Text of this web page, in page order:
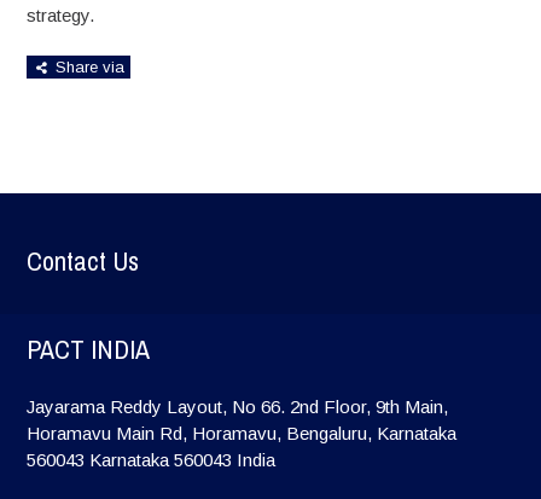
strategy.
Share via
Contact Us
PACT INDIA
Jayarama Reddy Layout, No 66. 2nd Floor, 9th Main,
Horamavu Main Rd, Horamavu, Bengaluru, Karnataka
560043 Karnataka 560043 India